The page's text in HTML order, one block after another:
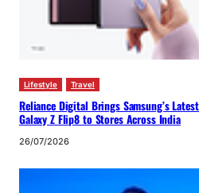
Lifestyle Travel
Reliance Digital Brings Samsung’s
Galaxy Z Flip8 to Stores Across India
26/07/2026